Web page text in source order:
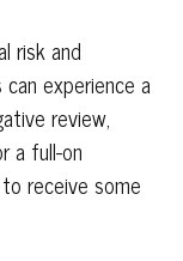
risk and
experience a
review,
a full-on
receive some